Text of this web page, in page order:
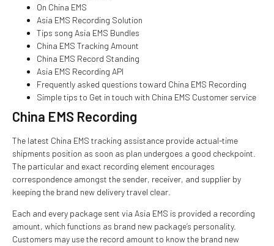
On China EMS
Asia EMS Recording Solution
Tips song Asia EMS Bundles
China EMS Tracking Amount
China EMS Record Standing
Asia EMS Recording API
Frequently asked questions toward China EMS Recording
Simple tips to Get in touch with China EMS Customer service
China EMS Recording
The latest China EMS tracking assistance provide actual-time
shipments position as soon as plan undergoes a good checkpoint.
The particular and exact recording element encourages
correspondence amongst the sender, receiver, and supplier by
keeping the brand new delivery travel clear.
Each and every package sent via Asia EMS is provided a recording
amount, which functions as brand new package’s personality.
Customers may use the record amount to know the brand new